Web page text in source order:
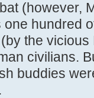
(however,
hundred
the
civilians.
buddies